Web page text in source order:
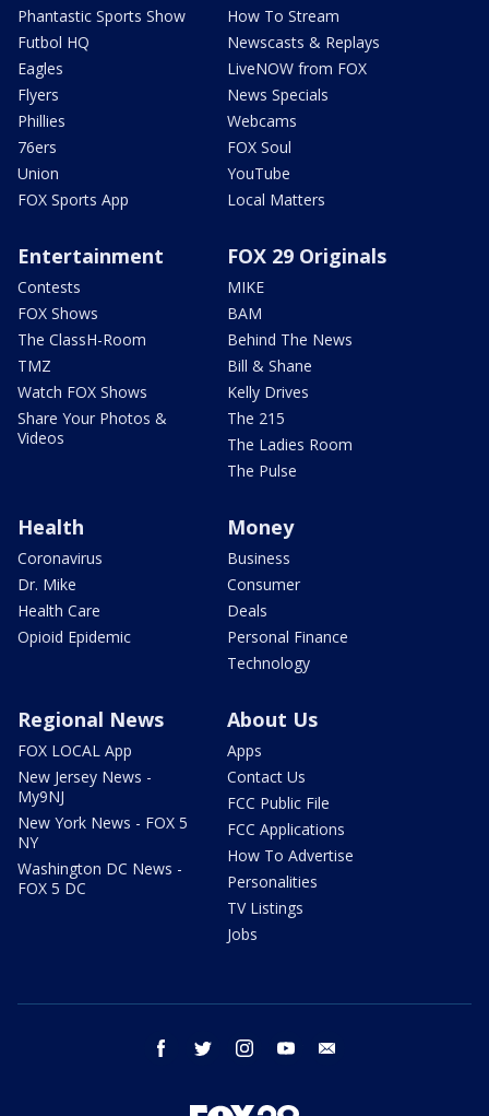
Phantastic Sports Show
Futbol HQ
Eagles
Flyers
Phillies
76ers
Union
FOX Sports App
How To Stream
Newscasts & Replays
LiveNOW from FOX
News Specials
Webcams
FOX Soul
YouTube
Local Matters
Entertainment
Contests
FOX Shows
The ClassH-Room
TMZ
Watch FOX Shows
Share Your Photos &
Videos
FOX 29 Originals
MIKE
BAM
Behind The News
Bill & Shane
Kelly Drives
The 215
The Ladies Room
The Pulse
Health
Coronavirus
Dr. Mike
Health Care
Opioid Epidemic
Money
Business
Consumer
Deals
Personal Finance
Technology
Regional News
FOX LOCAL App
New Jersey News -
My9NJ
New York News - FOX 5
NY
Washington DC News -
FOX 5 DC
About Us
Apps
Contact Us
FCC Public File
FCC Applications
How To Advertise
Personalities
TV Listings
Jobs
facebook twitter instagram youtube